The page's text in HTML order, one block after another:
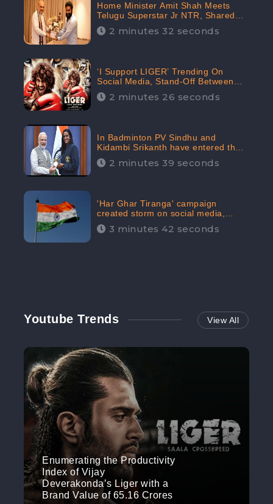
Home Minister Amit Shah Meets
Telugu Superstar Jr NTR, Shared
Picture Created Buzz on Social
Media2 minutes 32 seconds
‘I Support LIGER’ Trending On
Social Media, Stand-Off Between
Supporters and Trolls
2 minutes 26 seconds
In Badminton PV Sindhu and
Kidambi Srikanth have entered the
Round of 16, creating a Buzz in
Social Media
2 minutes 39 seconds
'Har Ghar Tiranga' campaign
created storm on social media,
Home Minister appealed for “Mass
Participation”
3 minutes 42 seconds
Youtube Trends View All
Enumerating the Productivity
Index of Vijay
Deverakonda’s Liger with a
Brand Value of 65.16 Crores